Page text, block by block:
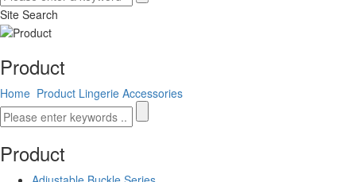
Site Search
Product
Home Product Lingerie Accessories
Product